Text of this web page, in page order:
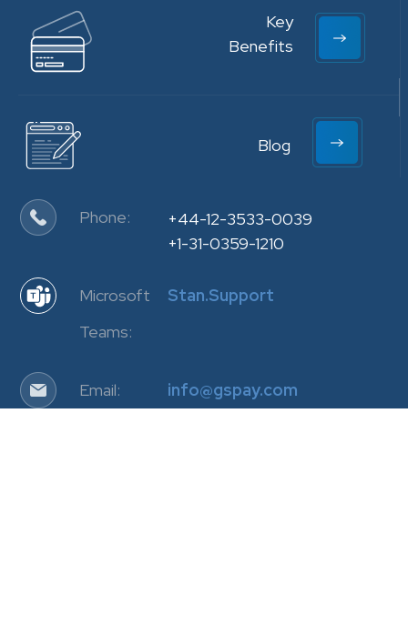
Key
Benefits
Blog
Phone:
+44-12-3533-0039
+1-31-0359-1210
Microsoft
Teams:
Stan.Support
Email: info@gspay.com